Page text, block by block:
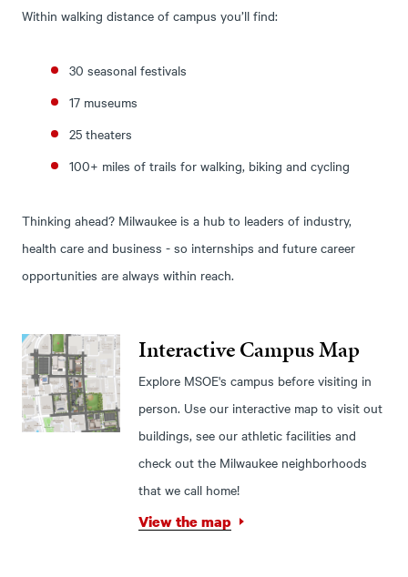
Within walking distance of campus you’ll find:
30 seasonal festivals
17 museums
25 theaters
100+ miles of trails for walking, biking and cycling
Thinking ahead? Milwaukee is a hub to leaders of industry,
health care and business - so internships and future career
opportunities are always within reach.
Interactive Campus Map
Explore MSOE's campus before visiting in
person. Use our interactive map to visit out
buildings, see our athletic facilities and
check out the Milwaukee neighborhoods
that we call home!
View the map